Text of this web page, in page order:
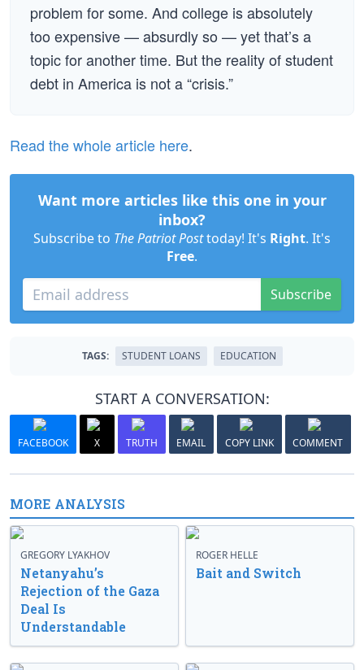
problem for some. And college is absolutely
too expensive — absurdly so — yet that’s a
topic for another time. But the reality of student
debt in America is not a “crisis.”
Read the whole article here.
Want more articles like this one in your
inbox?
Subscribe to The Patriot Posttoday! It's Right. It's
Free.
Subscribe
TAGS: STUDENT LOANS EDUCATION
START A CONVERSATION:
FACEBOOK X TRUTH EMAIL COPY LINK COMMENT
MORE ANALYSIS
GREGORY LYAKHOV
Netanyahu’s
Rejection of the Gaza
Deal Is
Understandable
ROGER HELLE
Bait and Switch